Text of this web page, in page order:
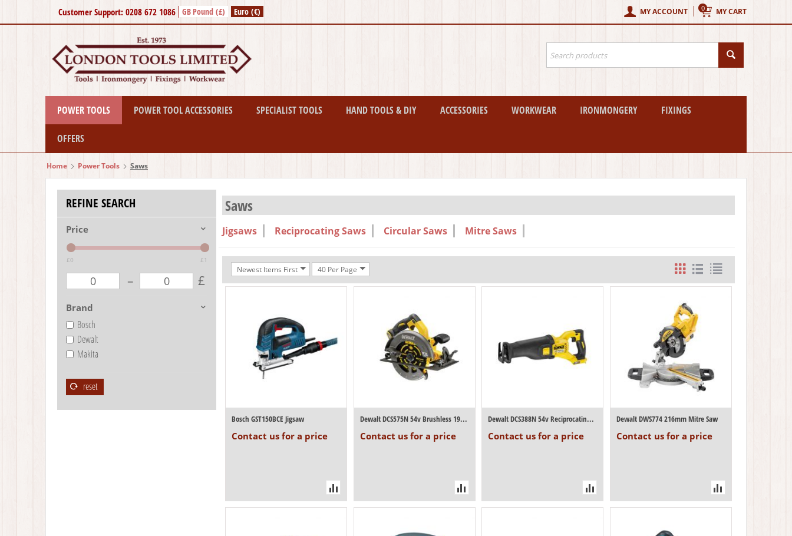
Customer Support: 0208 672 1086 GB Pound (£) Euro (€) MY CART
0
MY ACCOUNT
POWER TOOLS POWER TOOL ACCESSORIES SPECIALIST TOOLS HAND TOOLS & DIY ACCESSORIES WORKWEAR IRONMONGERY FIXINGS
OFFERS
Home Power Tools Saws
REFINE SEARCH
Price
£0 £1
– £
Brand
Bosch
Dewalt
Makita
reset
Saws
Jigsaws Reciprocating Saws Circular Saws Mitre Saws
Newest Items First 40 Per Page
Bosch GST150BCE Jigsaw
Contact us for a price
Dewalt DCS575N 54v Brushless 190mm Circul...
Contact us for a price
Dewalt DCS388N 54v Reciprocating Saw (Bod...
Contact us for a price
Dewalt DWS774 216mm Mitre Saw
Contact us for a price